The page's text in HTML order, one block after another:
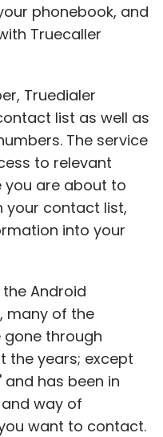
phonebook, and
Truecaller
Truedialer
list as well as
The service
to relevant
are about to
your contact list,
into your
Android
many of the
gone through
the years; except
has been in
way of
want to contact.